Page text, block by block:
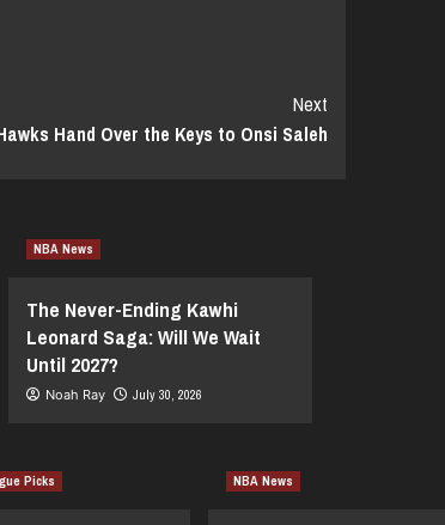
Next
Hand Over the Keys to Onsi Saleh
NBA News
The Never-Ending Kawhi
Leonard Saga: Will We Wait
Until 2027?
Noah Ray July 30, 2026
Picks NBA News